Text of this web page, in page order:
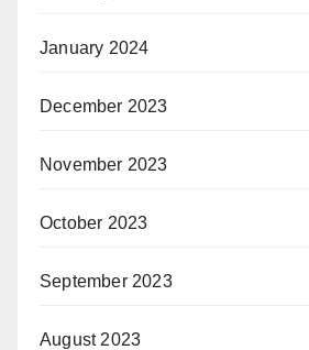
January 2024
December 2023
November 2023
October 2023
September 2023
August 2023